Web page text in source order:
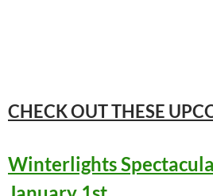
CHECK OUT THESE
Winterlights